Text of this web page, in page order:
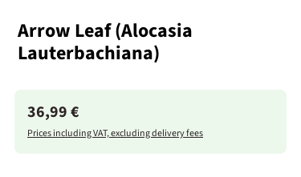
Arrow Leaf (Alocasia
Lauterbachiana)
36,99 €
Prices including VAT, excluding delivery fees